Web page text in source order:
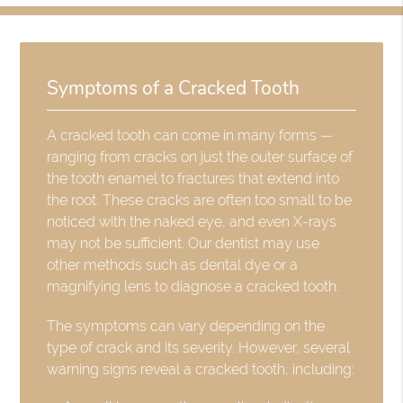
Symptoms of a Cracked Tooth
A cracked tooth can come in many forms —
ranging from cracks on just the outer surface of
the tooth enamel to fractures that extend into
the root. These cracks are often too small to be
noticed with the naked eye, and even X-rays
may not be sufficient. Our dentist may use
other methods such as dental dye or a
magnifying lens to diagnose a cracked tooth.
The symptoms can vary depending on the
type of crack and its severity. However, several
warning signs reveal a cracked tooth, including: